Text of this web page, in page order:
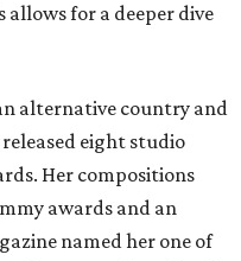
for a deeper dive
alternative country and
eight studio
Her compositions
awards and an
named her one of